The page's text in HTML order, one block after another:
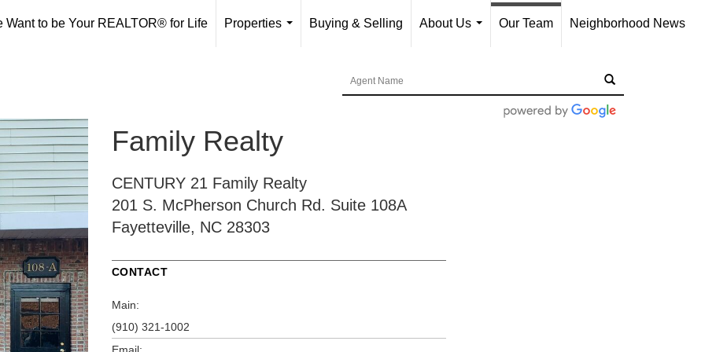
Want to be Your REALTOR® for Life
Properties
Buying & Selling
About Us
Our Team Neighborhood News
Family Realty
CENTURY 21 Family Realty
201 S. McPherson Church Rd. Suite 108A
Fayetteville, NC 28303
CONTACT
Main:
(910) 321-1002
Email: